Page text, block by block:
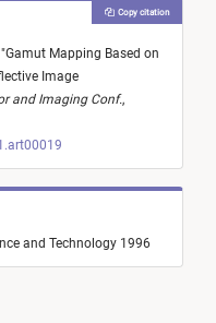
"Gamut Mapping Based on
Image
and Imaging Conf.,
Copy citation
and Technology 1996